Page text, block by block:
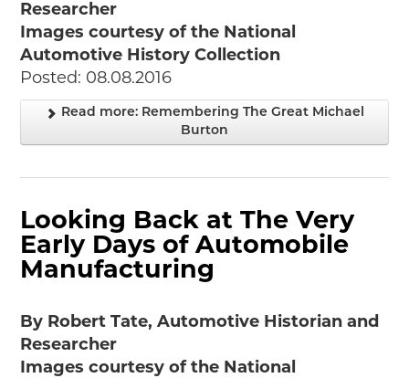
Researcher
Images courtesy of the National
Automotive History Collection
Posted: 08.08.2016
Read more: Remembering The Great Michael
Burton
Looking Back at The Very
Early Days of Automobile
Manufacturing
By Robert Tate, Automotive Historian and
Researcher
Images courtesy of the National